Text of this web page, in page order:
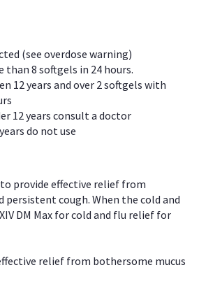
(see overdose warning)
than 8 softgels in 24 hours.
12 years and over 2 softgels with
12 years consult a doctor
do not use
provide effective relief from
persistent cough. When the cold and
DM Max for cold and flu relief for
relief from bothersome mucus